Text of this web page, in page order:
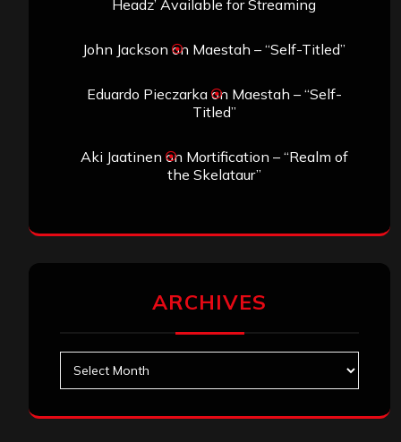
Headz’ Available for Streaming
John Jackson on Maestah – “Self-Titled”
Eduardo Pieczarkaon Maestah – “Self-
Titled”
Aki Jaatinen on Mortification – “Realm of
the Skelataur”
ARCHIVES